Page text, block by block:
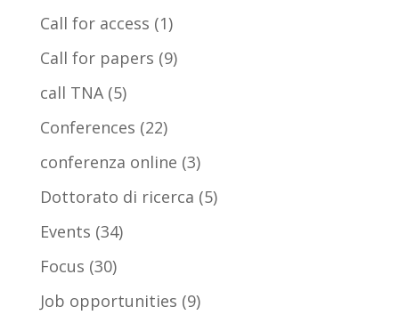
Call for access (1)
Call for papers (9)
call TNA(5)
Conferences (22)
conferenza online (3)
Dottorato di ricerca (5)
Events (34)
Focus (30)
Job opportunities (9)